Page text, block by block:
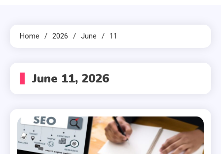
Home 2026 June 11
June 11, 2026